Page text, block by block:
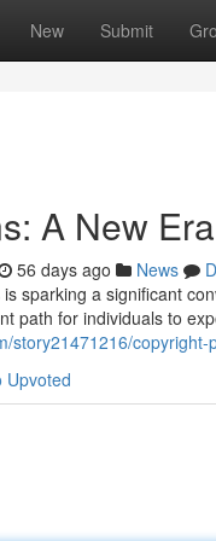
New Submit
A New
56 days ago News
sparking a significant
path for individuals to
story21471216/
Upvoted